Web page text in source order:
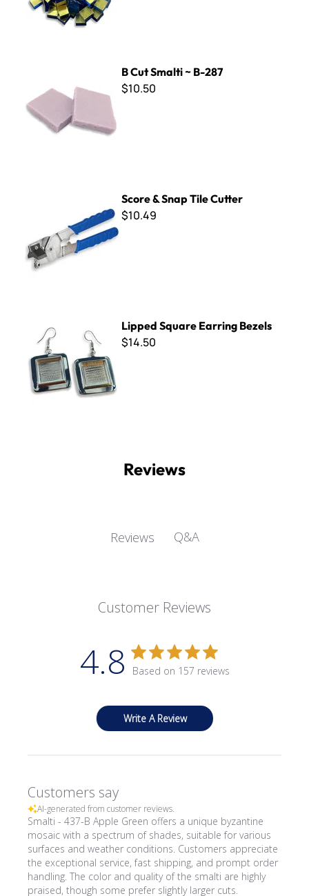
B Cut Smalti ~ B-287
$10.50
Score & Snap Tile Cutter
$10.49
Lipped Square Earring Bezels
$14.50
Reviews
Reviews Q&A
Customer Reviews
4.8 Based on 157 reviews
Write A Review
Customers say
AI-generated from customer reviews.
Smalti - 437-B Apple Green offers a unique byzantine
mosaic with a spectrum of shades, suitable for various
surfaces and weather conditions. Customers appreciate
the exceptional service, fast shipping, and prompt order
handling. The color and quality of the smalti are highly
praised, though some prefer slightly larger cuts.